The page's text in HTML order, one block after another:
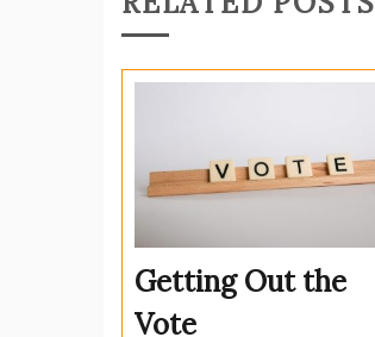
Getting Out the
Vote